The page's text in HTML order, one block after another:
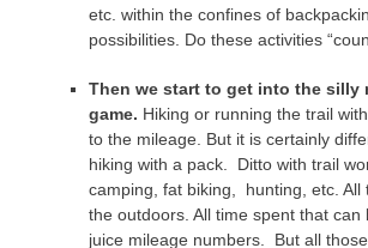
etc. within the confines of
possibilities. Do these activities
Then we start to get into the silly
game. Hiking or running the trail
to the mileage. But it is certainly
hiking with a pack. Ditto with trail
camping, fat biking, hunting, etc. All
the outdoors. All time spent that can
juice mileage numbers. But all